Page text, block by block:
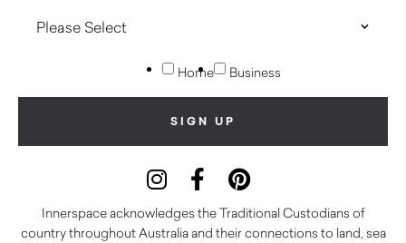
Home Business
Innerspace acknowledges the Traditional Custodians of
country throughout Australia and their connections to land, sea